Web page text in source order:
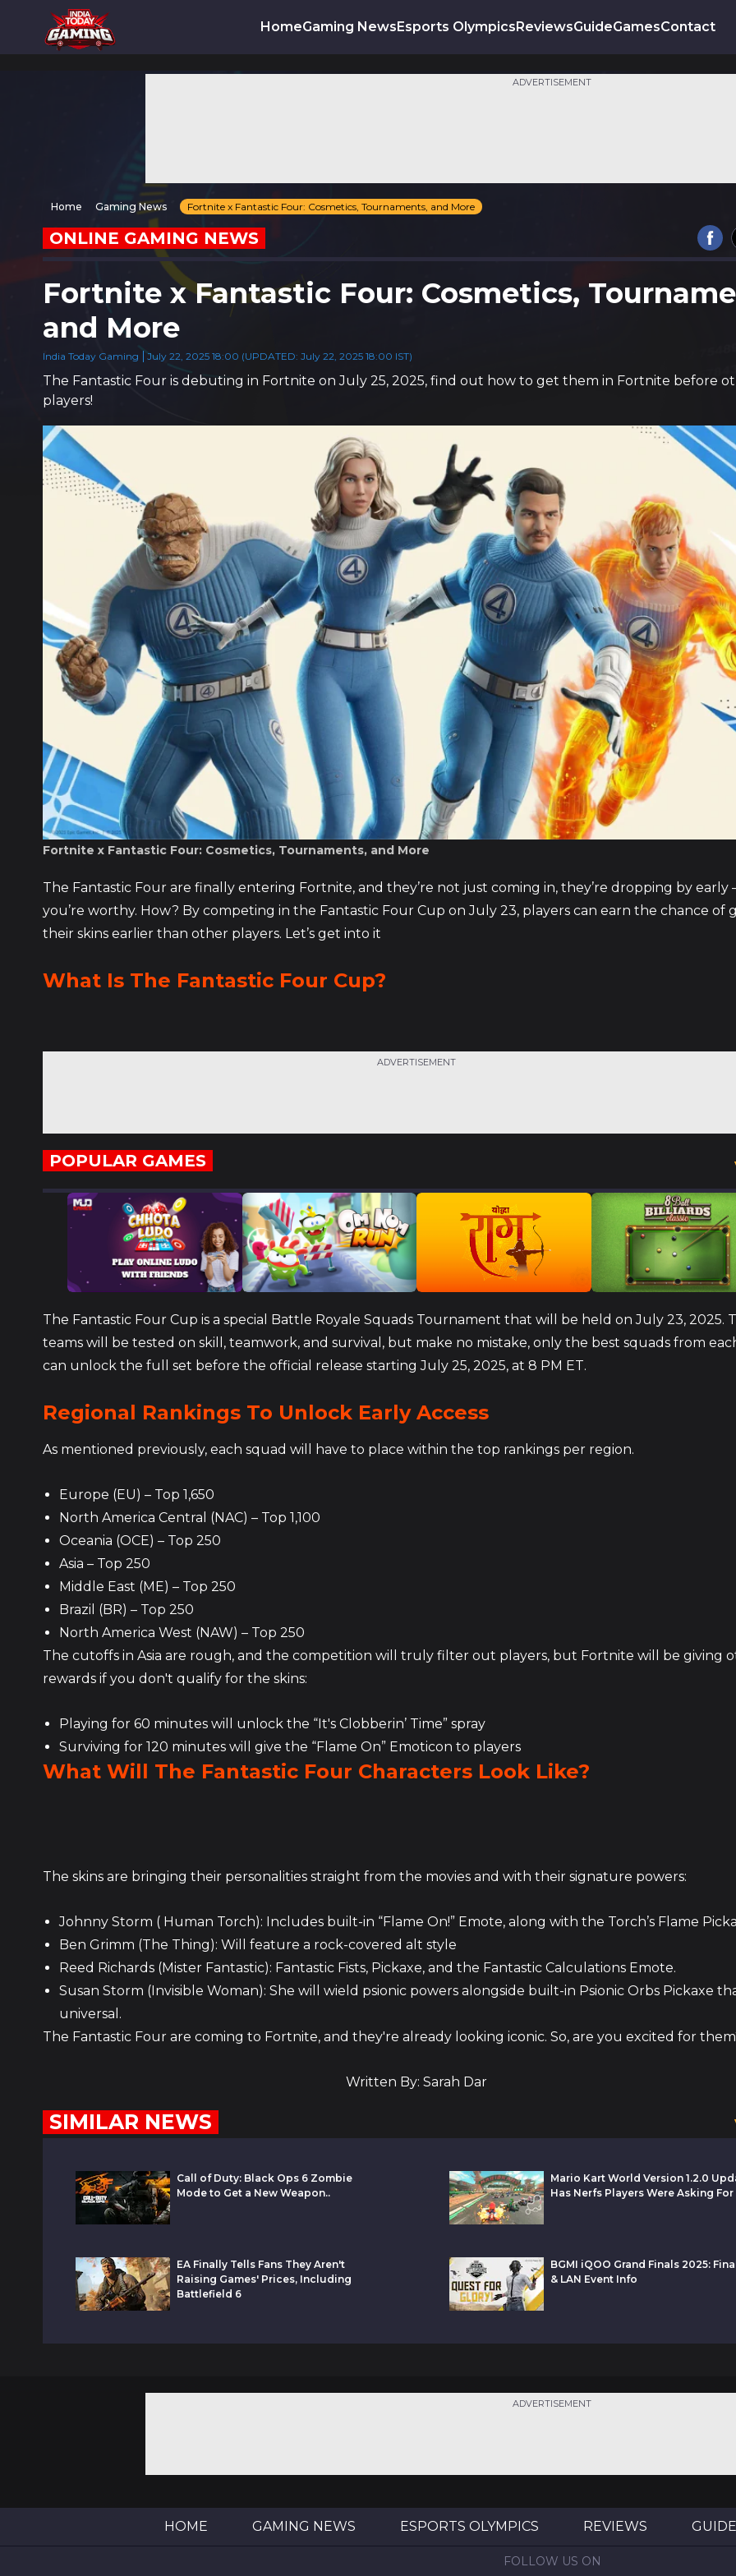
HomeGaming NewsEsports OlympicsReviewsGuideGamesContact
ADVERTISEMENT
Home Gaming News Fortnite x Fantastic Four: Cosmetics, Tournaments, and More
ONLINE GAMING NEWS
Fortnite x Fantastic Four: Cosmetics,
and More
India Today Gaming July 22, 2025 18:00 (UPDATED: July 22, 2025 18:00 IST)
The Fantastic Four is debuting in Fortnite on July 25, 2025, find out how to get them in Fortnite before
players!
Fortnite x Fantastic Four: Cosmetics, Tournaments, and More
The Fantastic Four are finally entering Fortnite, and they’re not just coming in, they’re dropping by early
you’re worthy. How? By competing in the Fantastic Four Cup on July 23, players can earn the chance of
their skins earlier than other players. Let’s get into it
What Is The Fantastic Four Cup?
ADVERTISEMENT
POPULAR GAMES
The Fantastic Four Cup is a special Battle Royale Squads Tournament that will be held on July 23, 2025.
teams will be tested on skill, teamwork, and survival, but make no mistake, only the best squads from
can unlock the full set before the official release starting July 25, 2025, at 8 PM ET.
Regional Rankings To Unlock Early Access
As mentioned previously, each squad will have to place within the top rankings per region.
Europe (EU) – Top 1,650
North America Central (NAC) – Top 1,100
Oceania (OCE) – Top 250
Asia – Top 250
Middle East (ME) – Top 250
Brazil (BR) – Top 250
North America West (NAW) – Top 250
The cutoffs in Asia are rough, and the competition will truly filter out players, but Fortnite will be giving
rewards if you don't qualify for the skins:
Playing for 60 minutes will unlock the “It's Clobberin’ Time” spray
Surviving for 120 minutes will give the “Flame On” Emoticon to players
What Will The Fantastic Four Characters Look Like?
The skins are bringing their personalities straight from the movies and with their signature powers:
Johnny Storm ( Human Torch): Includes built-in “Flame On!” Emote, along with the Torch’s Flame
Ben Grimm (The Thing): Will feature a rock-covered alt style
Reed Richards (Mister Fantastic): Fantastic Fists, Pickaxe, and the Fantastic Calculations Emote.
Susan Storm (Invisible Woman): She will wield psionic powers alongside built-in Psionic Orbs Pickaxe
universal.
The Fantastic Four are coming to Fortnite, and they're already looking iconic. So, are you excited for
Written By: Sarah Dar
SIMILAR NEWS
Call of Duty: Black Ops 6 Zombie
Mode to Get a New Weapon..
Mario Kart World Version 1.2.0
Has Nerfs Players Were Asking For
EA Finally Tells Fans They Aren't
Raising Games' Prices, Including
Battlefield 6
BGMI iQOO Grand Finals 2025:
& LAN Event Info
ADVERTISEMENT
HOME GAMING NEWS ESPORTS OLYMPICS REVIEWS GUIDE
FOLLOW US ON